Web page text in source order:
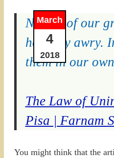
March
4
2018
Not all of our
horribly awry.
them in our
The Law of
Pisa | Farnam
You might think that the